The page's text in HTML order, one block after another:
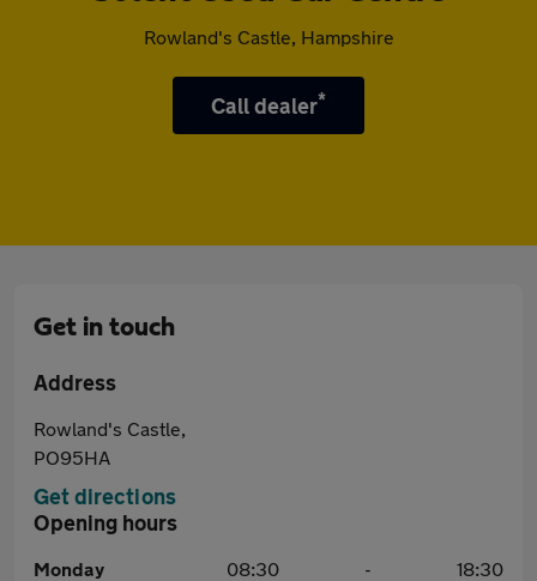
Rowland's Castle, Hampshire
Call dealer*
Get in touch
Address
Rowland's Castle,
PO95HA
Get directions
Opening hours
Monday 08:30 -
18:30